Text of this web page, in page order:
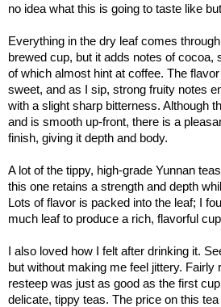
no idea what this is going to taste like
Everything in the dry leaf comes
brewed cup, but it adds notes of cocoa,
of which almost hint at coffee. The
sweet, and as I sip, strong fruity notes
with a slight sharp bitterness. Although
and is smooth up-front, there is a
finish, giving it depth and body.
A lot of the tippy, high-grade Yunnan
this one retains a strength and depth
Lots of flavor is packed into the leaf; I
much leaf to produce a rich, flavorful
I also loved how I felt after drinking it.
but without making me feel jittery. Fairly
resteep was just as good as the first
delicate, tippy teas. The price on this